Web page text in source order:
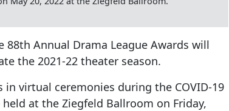
Annual Drama League Awards will
the 2021-22 theater season.
virtual ceremonies during the COVID-19
at the Ziegfeld Ballroom on Friday,